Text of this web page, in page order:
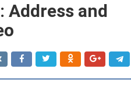
Address and